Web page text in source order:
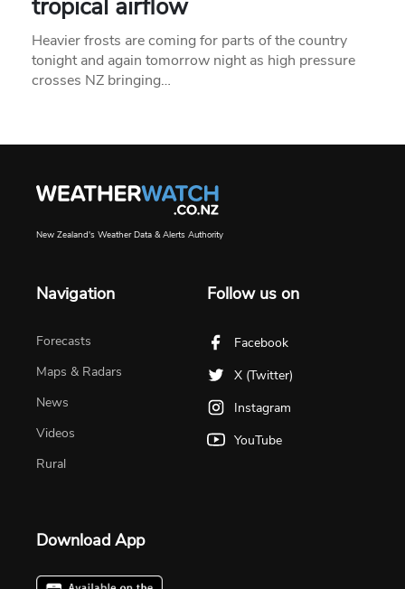
tropical airflow
Heavier frosts are coming for parts of the country
tonight and again tomorrow night as high pressure
crosses NZ bringing…
New Zealand's Weather Data & Alerts Authority
Navigation
Forecasts
Maps & Radars
News
Videos
Rural
Follow us on
Facebook
X (Twitter)
Instagram
YouTube
Download App